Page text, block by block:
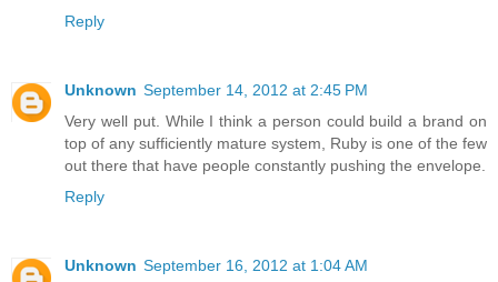
Reply
Unknown September 14, 2012 at 2:45 PM
Very well put. While I think a person could build a brand on
top of any sufficiently mature system, Ruby is one of the few
out there that have people constantly pushing the envelope.
Reply
Unknown September 16, 2012 at 1:04 AM